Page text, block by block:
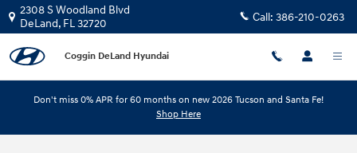
Skip to main content
2308 S Woodland Blvd
DeLand, FL32720 Call: 386-210-0263
Coggin DeLand Hyundai
Don't miss 0% APR for 60 months on new 2026 Tucson and Santa Fe!
Shop Here